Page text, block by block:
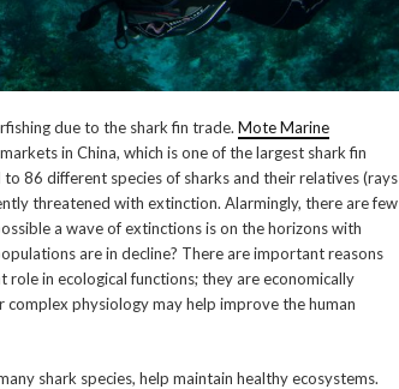
due to the shark fin trade. Mote Marine
in China, which is one of the largest shark fin
86 different species of sharks and their relatives (rays
threatened with extinction. Alarmingly, there are few
a wave of extinctions is on the horizons with
are in decline? There are important reasons
role in ecological functions; they are economically
physiology may help improve the human
shark species, help maintain healthy ecosystems.